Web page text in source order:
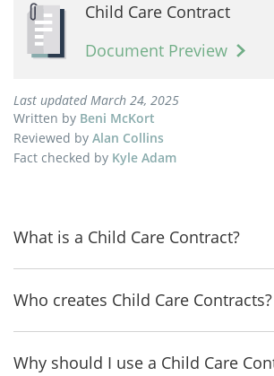
Child Care Contract
Document Preview
Last updated March 24, 2025
Written by Beni McKort
Reviewed by Alan Collins
Fact checked by Kyle Adam
What is a Child Care Contract?
Who creates Child Care Contracts?
Why should I use a Child Care